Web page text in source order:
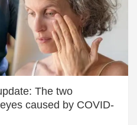
The two
caused by COVID-